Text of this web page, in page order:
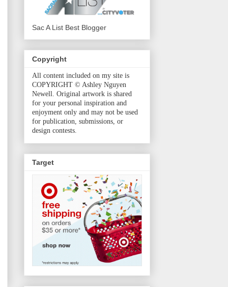
Sac A List Best Blogger
Copyright
All content included on my site is
COPYRIGHT © Ashley Nguyen
Newell. Original artwork is shared
for your personal inspiration and
enjoyment only and may not be used
for publication, submissions, or
design contests.
Target